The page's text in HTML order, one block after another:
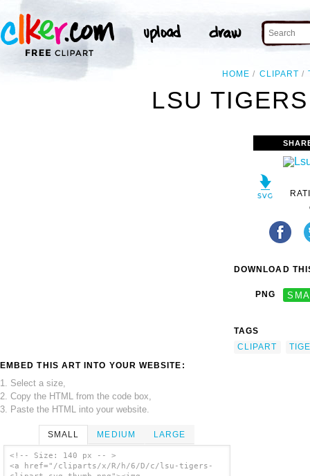
HOME CLIPART
LSU
EMBED THIS ART INTO YOUR WEBSITE:
1. Select a size,
2. Copy the HTML from the code box,
3. Paste the HTML into your website.
SMALL MEDIUM LARGE
<!-- Size: 140 px -- >
<a href="/cliparts/x/R/h/6/D/c/lsu-tigers-
DOWNLOAD
PNG
TAGS
CLIPART